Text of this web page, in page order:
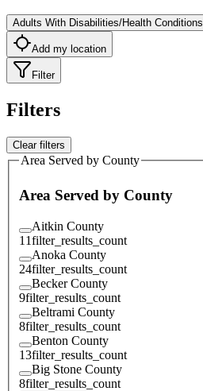
Adults With Disabilities/Health Conditions
Add my location
Filter
Filters
Clear filters
Area Served by County
Area Served by County
Aitkin County
11filter_results_count
Anoka County
24filter_results_count
Becker County
9filter_results_count
Beltrami County
8filter_results_count
Benton County
13filter_results_count
Big Stone County
8filter_results_count